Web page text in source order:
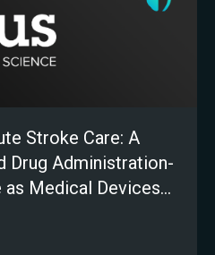
Stroke Care: A
Drug Administration-
Medical Devices